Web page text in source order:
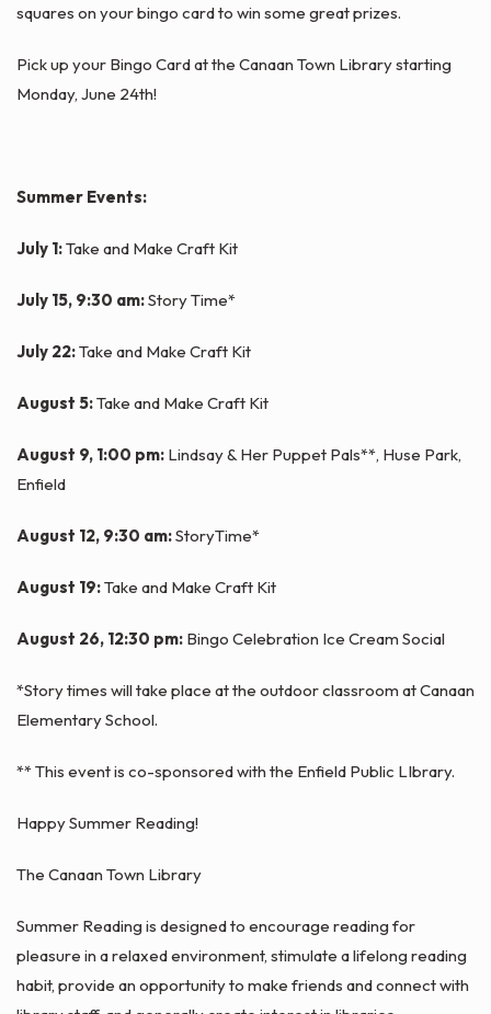
squares on your bingo card to win some great prizes.
Pick up your Bingo Card at the Canaan Town Library starting
Monday, June 24th!
Summer Events:
July 1:Take and Make Craft Kit
July 15, 9:30 am:Story Time*
July 22:Take and Make Craft Kit
August 5:Take and Make Craft Kit
August 9, 1:00 pm: Lindsay & Her Puppet Pals**, Huse Park,
Enfield
August 12, 9:30 am:StoryTime*
August 19:Take and Make Craft Kit
August 26, 12:30 pm: Bingo Celebration Ice Cream Social
*Story times will take place at the outdoor classroom at Canaan
Elementary School.
** This event is co-sponsored with the Enfield Public LIbrary.
Happy Summer Reading!
The Canaan Town Library
Summer Reading is designed to encourage reading for
pleasure in a relaxed environment, stimulate a lifelong reading
habit, provide an opportunity to make friends and connect with